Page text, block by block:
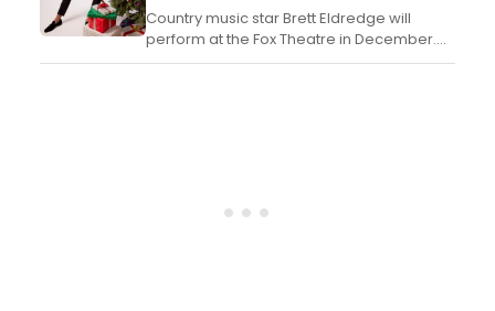
Country music star Brett Eldredge will
perform at the Fox Theatre in December.
Recently Eldredge announced Merry